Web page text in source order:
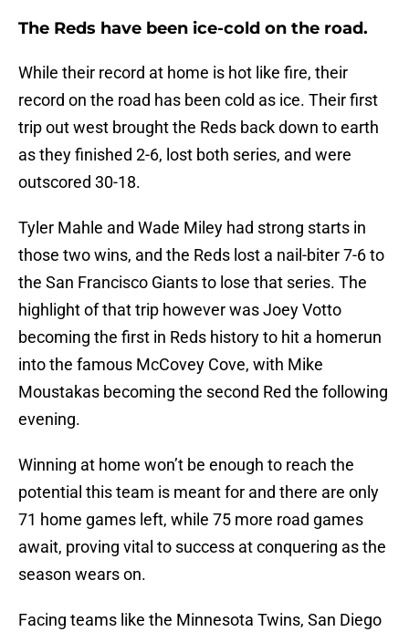
The Reds have been ice-cold on the road.
While their record at home is hot like fire, their
record on the road has been cold as ice. Their first
trip out west brought the Reds back down to earth
as they finished 2-6, lost both series, and were
outscored 30-18.
Tyler Mahle and Wade Miley had strong starts in
those two wins, and the Reds lost a nail-biter 7-6 to
the San Francisco Giants to lose that series. The
highlight of that trip however was Joey Votto
becoming the first in Reds history to hit a homerun
into the famous McCovey Cove, with Mike
Moustakas becoming the second Red the following
evening.
Winning at home won’t be enough to reach the
potential this team is meant for and there are only
71 home games left, while 75 more road games
await, proving vital to success at conquering as the
season wears on.
Facing teams like the Minnesota Twins, San Diego